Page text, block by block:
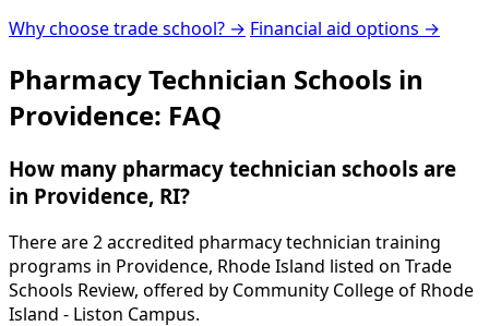
Why choose trade school? → Financial aid options →
Pharmacy Technician Schools in
Providence: FAQ
How many pharmacy technician schools are
in Providence, RI?
There are 2 accredited pharmacy technician training
programs in Providence, Rhode Island listed on Trade
Schools Review, offered by Community College of Rhode
Island - Liston Campus.